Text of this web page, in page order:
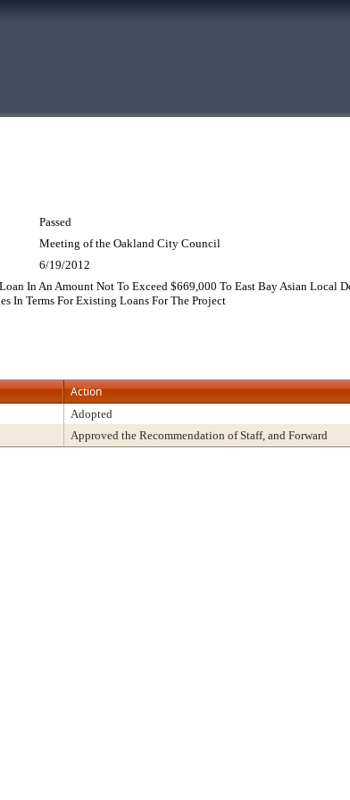
Passed
Meeting of the Oakland City Council
6/19/2012
In An Amount Not To Exceed $669,000 To East Bay Asian Local
In Terms For Existing Loans For The Project
Action
Adopted
Approved the Recommendation of Staff, and Forward